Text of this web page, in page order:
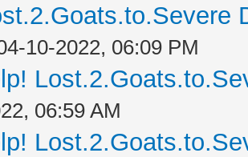
10-2022, 06:09 PM
06:59 AM